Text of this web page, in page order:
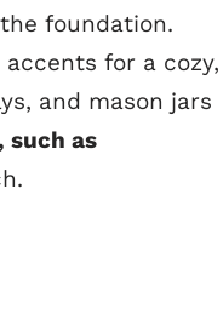
foundation.
for a cozy,
and mason jars
such as